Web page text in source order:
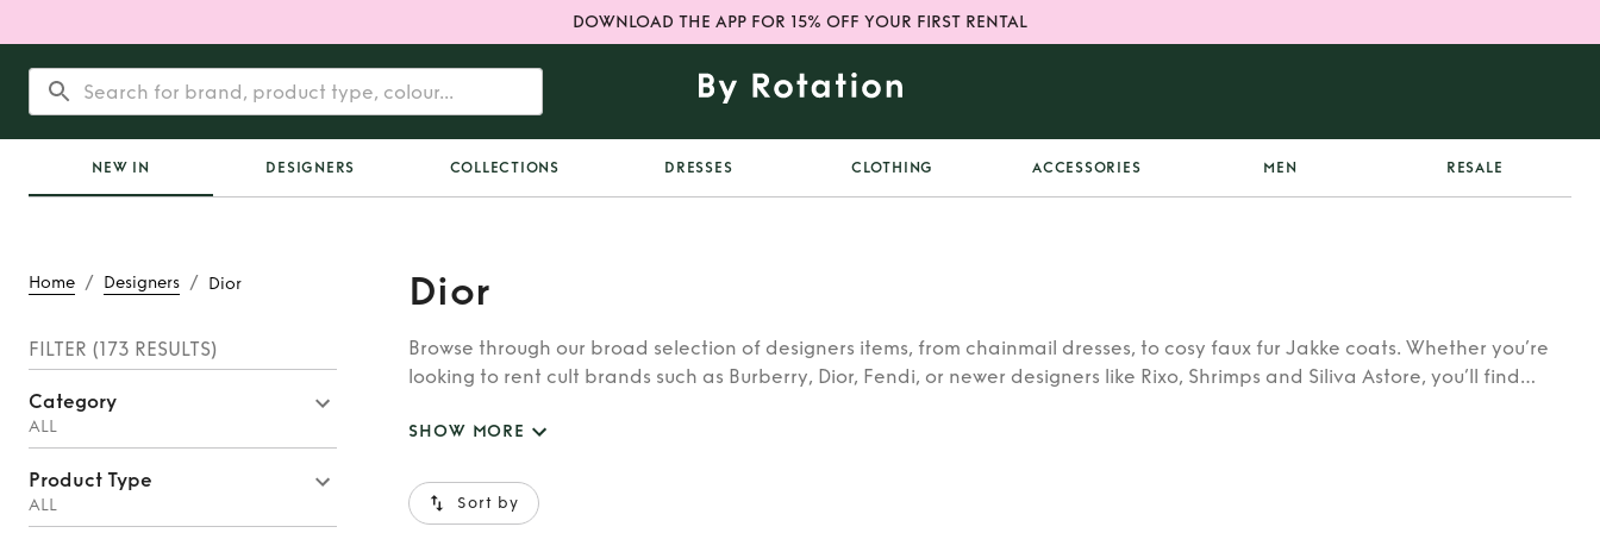
DOWNLOAD THE APP FOR 15% OFF YOUR FIRST RENTAL
NEW IN DESIGNERS COLLECTIONS DRESSES CLOTHING ACCESSORIES MEN RESALE
Dior
Browse through our broad selection of designers items, from chainmail dresses, to cosy faux fur Jakke coats. Whether you’re
looking to rent cult brands such as Burberry, Dior, Fendi, or newer designers like Rixo, Shrimps and Siliva Astore, you’ll find
SHOW MORE
Home / Designers / Dior
FILTER (173 RESULTS)
Category
ALL
Product Type
ALL Sort by